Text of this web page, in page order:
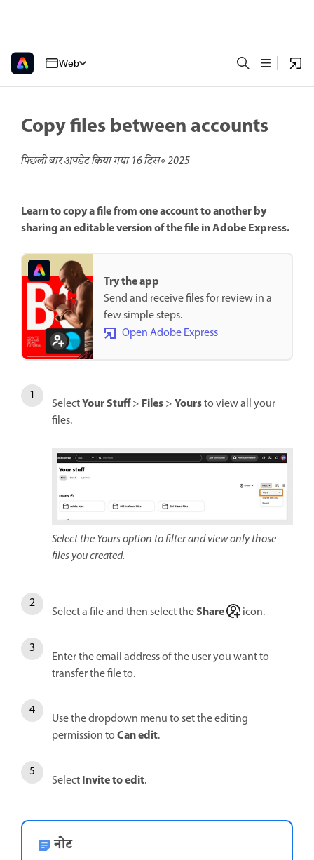
Web
Copy files between accounts
पिछली बार अपडेट किया गया16 दिस॰ 2025
Learn to copy a file from one account to another by
sharing an editable version of the file in Adobe Express.
Try the app
Send and receive files for review in a
few simple steps.
Open Adobe Express
SelectYour Stuff> Files>Yoursto view all your
files.
Select the Yours option to filter and view only those
files you created.
Select a file and then select theShare icon.
Enter the email address of the user you want to
transfer the file to.
Use the dropdown menu to set the editing
permission toCan edit.
SelectInvite to edit.
नोट